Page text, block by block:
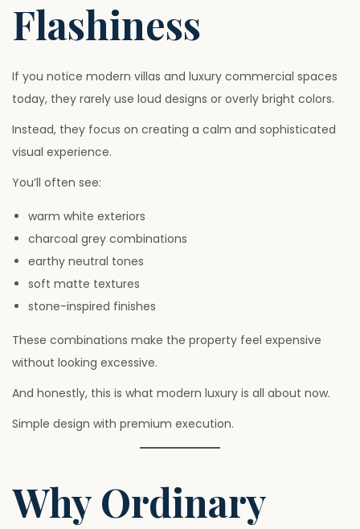
Flashiness
If you notice modern villas and luxury commercial spaces
today, they rarely use loud designs or overly bright colors.
Instead, they focus on creating a calm and sophisticated
visual experience.
You’ll often see:
warm white exteriors
charcoal grey combinations
earthy neutral tones
soft matte textures
stone-inspired finishes
These combinations make the property feel expensive
without looking excessive.
And honestly, this is what modern luxury is all about now.
Simple design with premium execution.
Why Ordinary